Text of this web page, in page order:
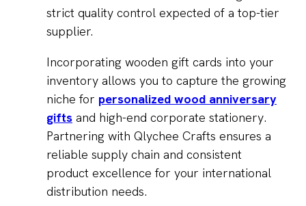
strict quality control expected of a top-tier
supplier.
Incorporating wooden gift cards into your
inventory allows you to capture the growing
niche for personalized wood anniversary
gifts and high-end corporate stationery.
Partnering with Qlychee Crafts ensures a
reliable supply chain and consistent
product excellence for your international
distribution needs.